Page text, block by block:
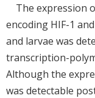
The expression
encoding HIF-1
and larvae was
transcription-
Although the
was detectable